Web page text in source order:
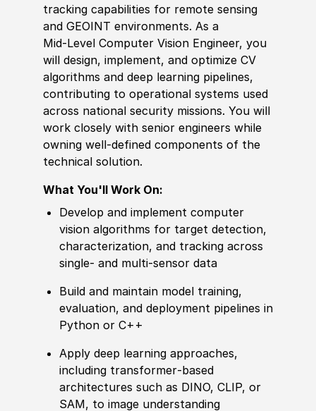
tracking capabilities for remote sensing
and GEOINT environments. As a
Mid‑Level Computer Vision Engineer, you
will design, implement, and optimize CV
algorithms and deep learning pipelines,
contributing to operational systems used
across national security missions. You will
work closely with senior engineers while
owning well‑defined components of the
technical solution.
What You'll Work On:
Develop and implement computer
vision algorithms for target detection,
characterization, and tracking across
single‑ and multi‑sensor data
Build and maintain model training,
evaluation, and deployment pipelines in
Python or C++
Apply deep learning approaches,
including transformer‑based
architectures such as DINO, CLIP, or
SAM, to image understanding